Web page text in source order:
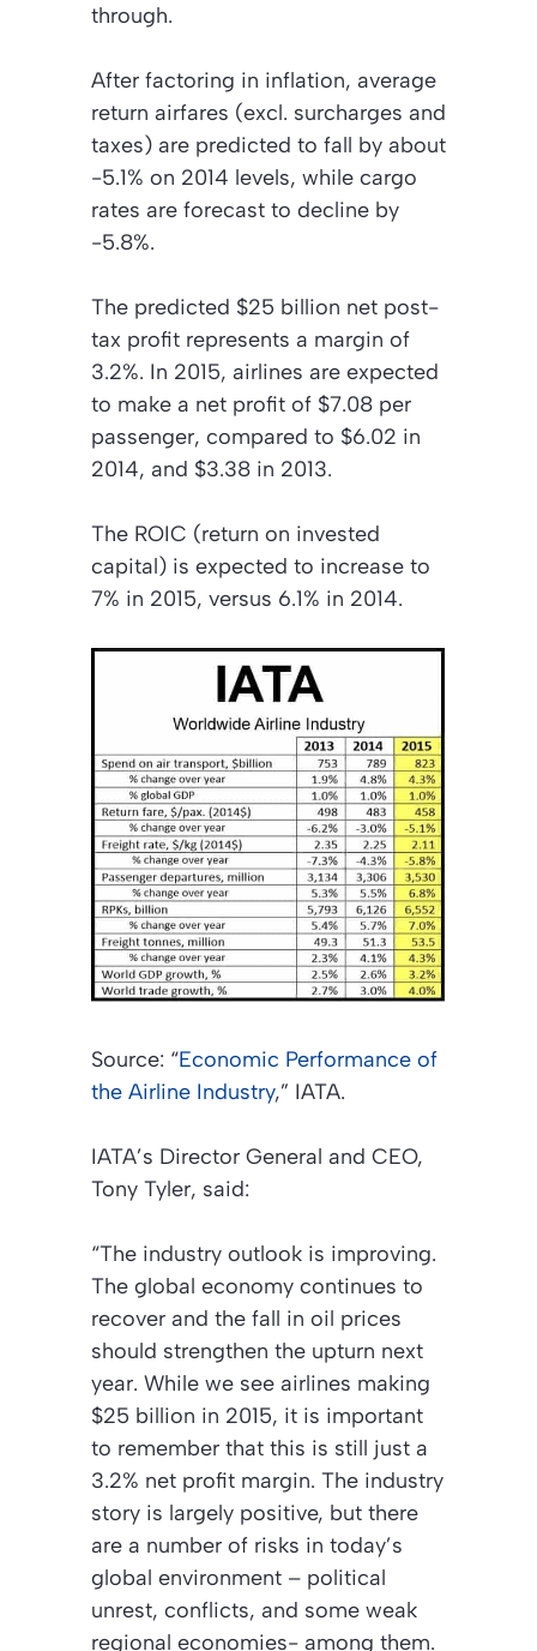
through.
After factoring in inflation, average
return airfares (excl. surcharges and
taxes) are predicted to fall by about
-5.1% on 2014 levels, while cargo
rates are forecast to decline by
-5.8%.
The predicted $25 billion net post-
tax profit represents a margin of
3.2%. In 2015, airlines are expected
to make a net profit of $7.08 per
passenger, compared to $6.02 in
2014, and $3.38 in 2013.
The ROIC (return on invested
capital) is expected to increase to
7% in 2015, versus 6.1% in 2014.
Source: “Economic Performance of
the Airline Industry,” IATA.
IATA’s Director General and CEO,
Tony Tyler, said:
“The industry outlook is improving.
The global economy continues to
recover and the fall in oil prices
should strengthen the upturn next
year. While we see airlines making
$25 billion in 2015, it is important
to remember that this is still just a
3.2% net profit margin. The industry
story is largely positive, but there
are a number of risks in today’s
global environment – political
unrest, conflicts, and some weak
regional economies- among them.